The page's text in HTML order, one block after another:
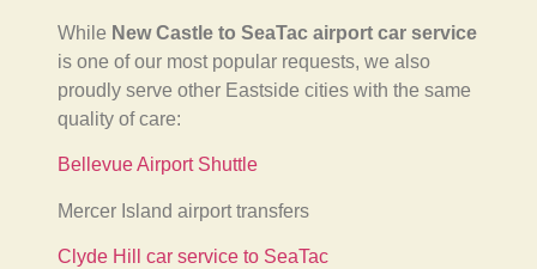
While New Castle to SeaTac airport car service
is one of our most popular requests, we also
proudly serve other Eastside cities with the same
quality of care:
Bellevue Airport Shuttle
Mercer Island airport transfers
Clyde Hill car service to SeaTac